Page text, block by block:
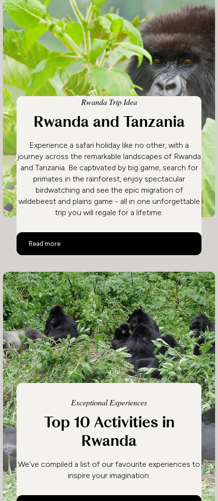
Rwanda Trip Idea
Rwanda and Tanzania
Experience a safari holiday like no other, with a
journey across the remarkable landscapes of Rwanda
and Tanzania. Be captivated by big game, search for
primates in the rainforest, enjoy spectacular
birdwatching and see the epic migration of
wildebeest and plains game - all in one unforgettable
trip you will regale for a lifetime.
Read more
Rwanda and Tanzania
Exceptional Experiences
Top 10 Activities in
Rwanda
We’ve compiled a list of our favourite experiences to
inspire your imagination.